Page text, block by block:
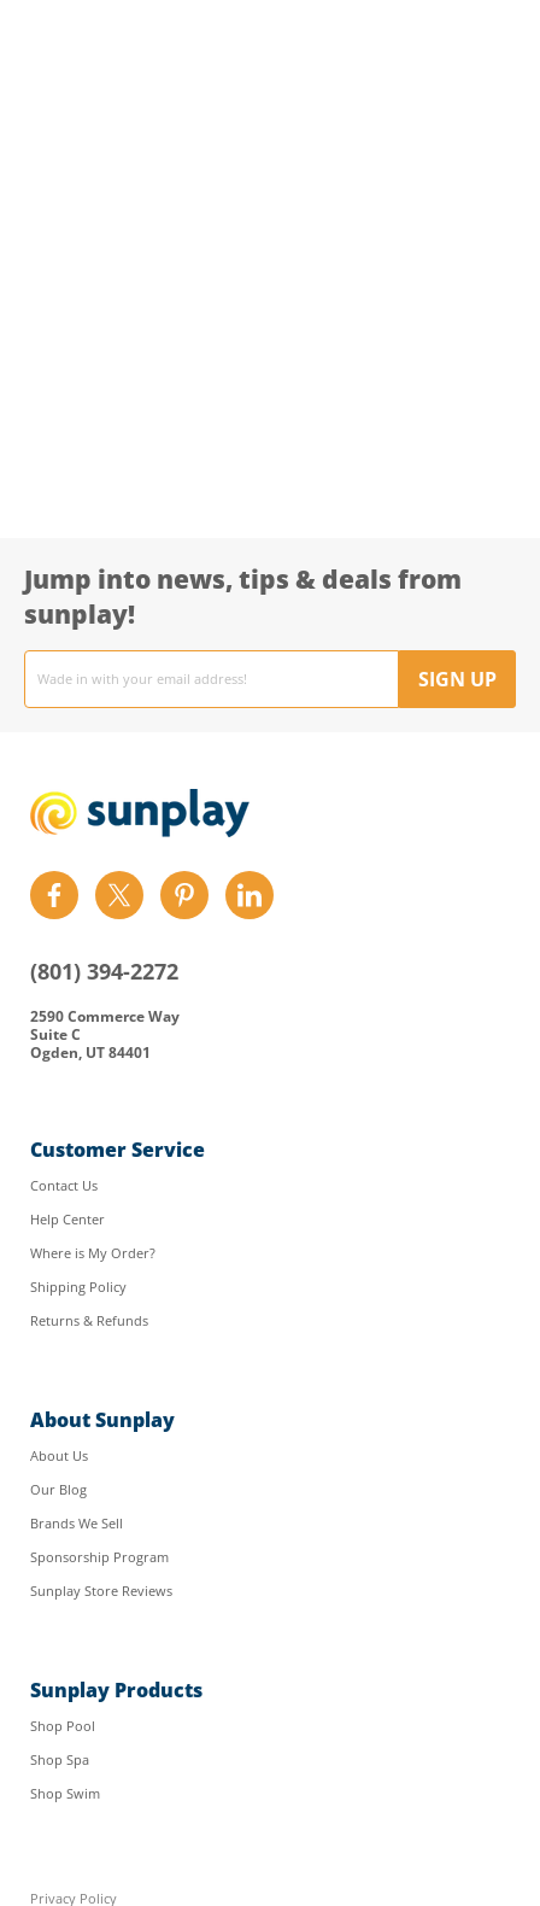
Jump into news, tips & deals from
sunplay!
Email
address
SIGN UP
Find
us
Facebook
Find
us
Twitter
Find
us
Find
us
(801) 394-2272
2590 Commerce Way
Suite C
Ogden, UT 84401
Customer Service
Contact Us
Help Center
Where is My Order?
Shipping Policy
Returns & Refunds
About Sunplay
About Us
Our Blog
Brands We Sell
Sponsorship Program
Sunplay Store Reviews
Sunplay Products
Shop Pool
Shop Spa
Shop Swim
Privacy Policy